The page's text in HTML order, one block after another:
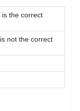
is the correct
is not the correct